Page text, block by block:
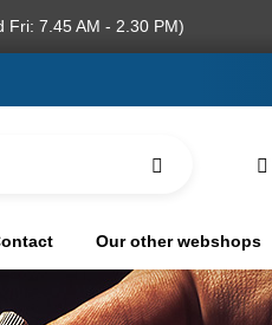
Fri: 7.45 AM - 2.30 PM)
Our other webshops